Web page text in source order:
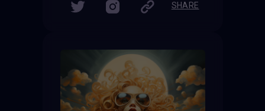
SHARE